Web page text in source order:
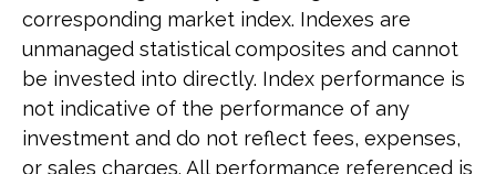
corresponding market index. Indexes are
unmanaged statistical composites and cannot
be invested into directly. Index performance is
not indicative of the performance of any
investment and do not reflect fees, expenses,
or sales charges. All performance referenced is